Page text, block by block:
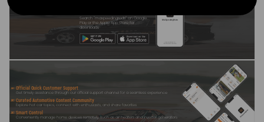
Search "maxpeedingrods" on Google
Play or the Apple App Store for
downloads
Official Quick Customer Support
Get timely assistance through our official support channel for a seamless experience
Curated Automotive Content Community
Explore hot car topics, connect with enthusiasts, and share favorites
Smart Control
Conveniently manage home devices remotely, such as air heaters and inverter generators